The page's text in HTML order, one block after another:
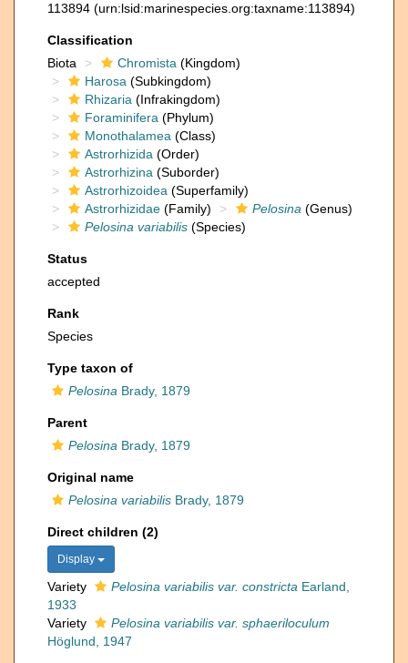
113894 (urn:lsid:marinespecies.org:taxname:113894)
Classification
Biota
Chromista (Kingdom)
Harosa (Subkingdom)
Rhizaria (Infrakingdom)
Foraminifera (Phylum)
Monothalamea (Class)
Astrorhizida (Order)
Astrorhizina (Suborder)
Astrorhizoidea (Superfamily)
Astrorhizidae (Family) Pelosina (Genus)
Pelosina variabilis (Species)
Status
accepted
Rank
Species
Type taxon of
Pelosina Brady, 1879
Parent
Pelosina Brady, 1879
Original name
Pelosina variabilis Brady, 1879
Direct children (2)
Display
Variety Pelosina variabilis var. constricta Earland,
1933
Variety
Pelosina variabilis var. sphaeriloculum
Höglund, 1947